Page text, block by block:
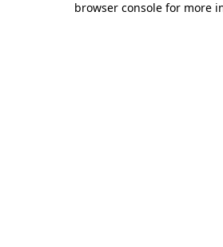
browser console for more